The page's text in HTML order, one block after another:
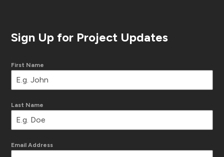
Sign Up for Project Updates
First Name
Last Name
Email Address